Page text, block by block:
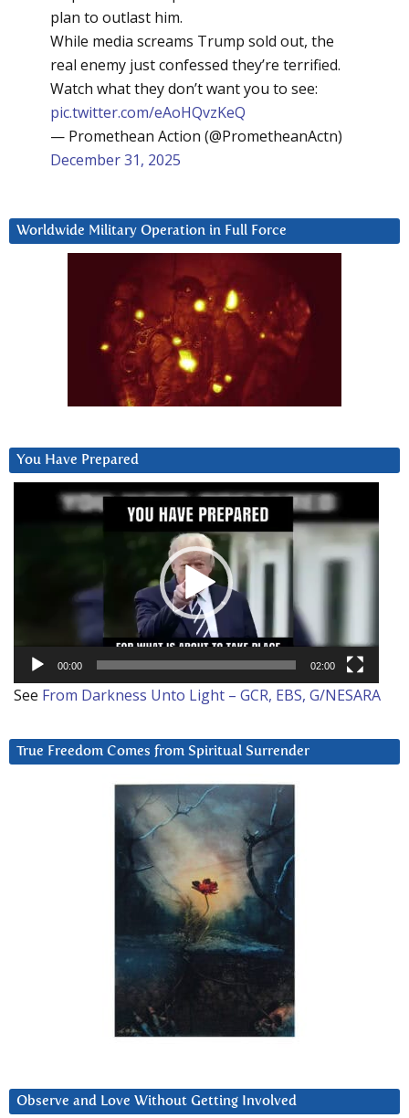
plan to outlast him.
While media screams Trump sold out, the
real enemy just confessed they’re terrified.
Watch what they don’t want you to see:
pic.twitter.com/eAoHQvzKeQ
— Promethean Action (@PrometheanActn)
December 31, 2025
Worldwide Military Operation in Full Force
You Have Prepared
00:00 02:00
See From Darkness Unto Light – GCR, EBS, G/NESARA
True Freedom Comes from Spiritual Surrender
Observe and Love Without Getting Involved